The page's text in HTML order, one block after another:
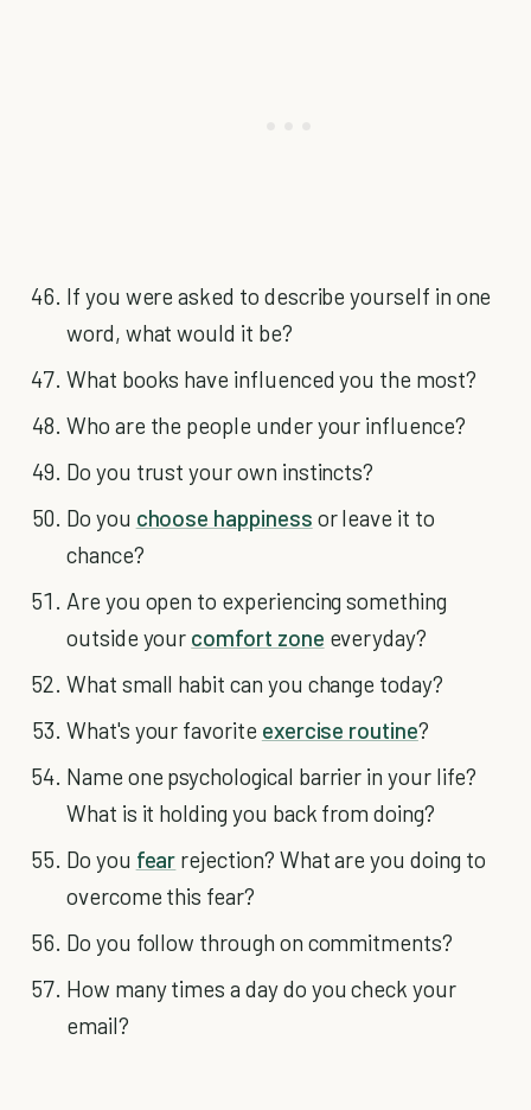
If you were asked to describe yourself in one
word, what would it be?
What books have influenced you the most?
Who are the people under your influence?
Do you trust your own instincts?
Do you choose happiness or leave it to
chance?
Are you open to experiencing something
outside your comfort zone everyday?
What small habit can you change today?
What's your favorite exercise routine?
Name one psychological barrier in your life?
What is it holding you back from doing?
Do you fear rejection? What are you doing to
overcome this fear?
Do you follow through on commitments?
How many times a day do you check your
email?